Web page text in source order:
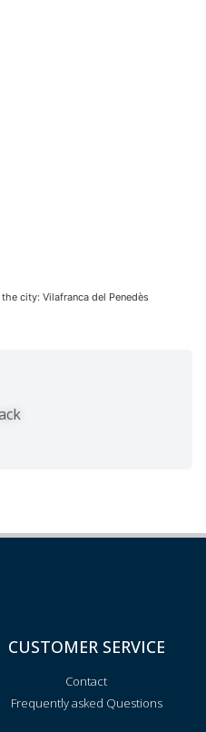
the city: Vilafranca del Penedès
CUSTOMER SERVICE
Contact
Frequently asked Questions